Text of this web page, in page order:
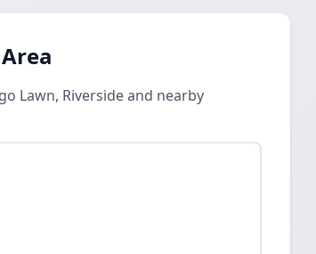
Lawn, Riverside and nearby